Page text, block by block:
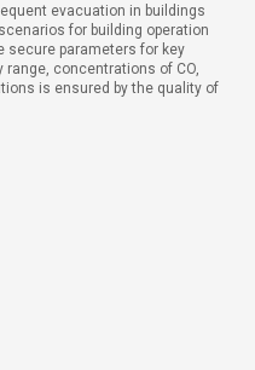
evacuation in buildings
for building operation
secure parameters for key
concentrations of CO,
is ensured by the quality of